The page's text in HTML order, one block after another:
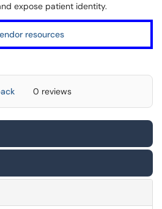
expose patient identity.
resources
0 reviews